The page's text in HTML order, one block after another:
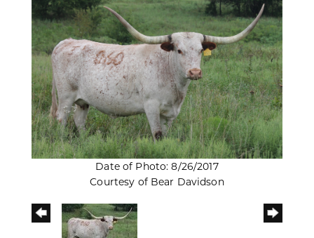
Date of Photo: 8/26/2017
Courtesy of Bear Davidson